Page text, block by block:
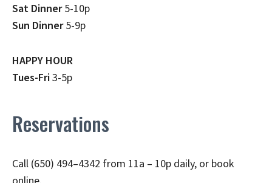
Sat Dinner5-10p
Sun Dinner5-9p
HAPPY HOUR
Tues-Fri3-5p
Reservations
Call (650) 494–4342 from 11a – 10p daily, or book
online.